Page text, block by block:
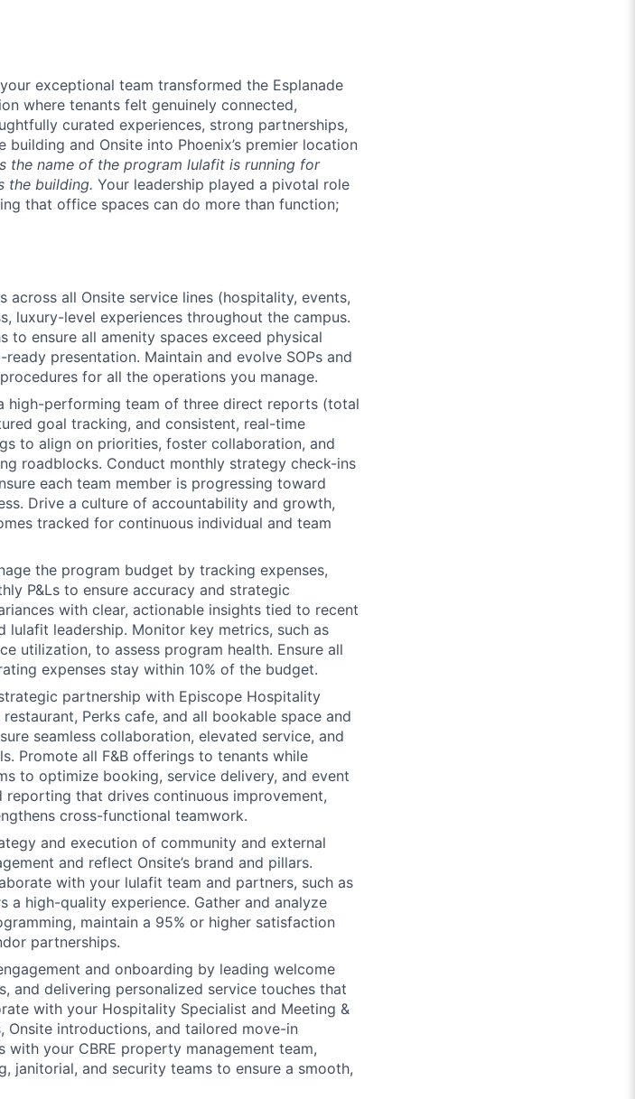
exceptional team transformed the Esplanade
where tenants felt genuinely connected,
curated experiences, strong partnerships,
and Onsite into Phoenix’s premier location
the name of the program lulafit is running for
the building. Your leadership played a pivotal role
that office spaces can do more than function;
across all Onsite service lines (hospitality, events,
luxury-level experiences throughout the campus.
to ensure all amenity spaces exceed physical
presentation. Maintain and evolve SOPs and
for all the operations you manage.
high-performing team of three direct reports (total
goal tracking, and consistent, real-time
to align on priorities, foster collaboration, and
roadblocks. Conduct monthly strategy check-ins
each team member is progressing toward
Drive a culture of accountability and growth,
tracked for continuous individual and team
the program budget by tracking expenses,
P&Ls to ensure accuracy and strategic
with clear, actionable insights tied to recent
leadership. Monitor key metrics, such as
utilization, to assess program health. Ensure all
expenses stay within 10% of the budget.
partnership with Episcope Hospitality
Perks cafe, and all bookable space and
seamless collaboration, elevated service, and
Promote all F&B offerings to tenants while
to optimize booking, service delivery, and event
that drives continuous improvement,
cross-functional teamwork.
and execution of community and external
and reflect Onsite’s brand and pillars.
with your lulafit team and partners, such as
a high-quality experience. Gather and analyze
maintain a 95% or higher satisfaction
partnerships.
and onboarding by leading welcome
and delivering personalized service touches that
with your Hospitality Specialist and Meeting &
Onsite introductions, and tailored move-in
your CBRE property management team,
janitorial, and security teams to ensure a smooth,